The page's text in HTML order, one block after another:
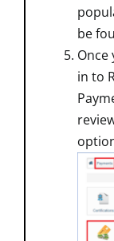
be
Once
in to